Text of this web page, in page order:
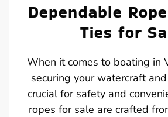
Dependable
Ties for
When it comes to boating in
securing your watercraft
crucial for safety and
ropes for sale are crafted